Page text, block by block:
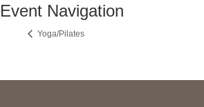
Event Navigation
Yoga/Pilates